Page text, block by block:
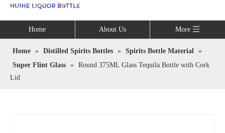
Home About Us More
Home » Distilled Spirits Bottles » Spirits Bottle Material »
Super Flint Glass » Round 375ML Glass Tequila Bottle with Cork
Lid